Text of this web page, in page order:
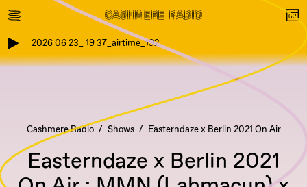
2026 06 23_ 19 37_airtime_192
Cashmere Radio Shows Easterndaze x Berlin 2021 On Air
Easterndaze x Berlin 2021